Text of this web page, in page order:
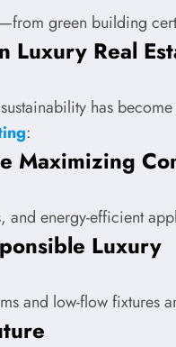
green building
Luxury Real
has
:
Maximizing
energy-efficient
Luxury
and low-flow fixtures